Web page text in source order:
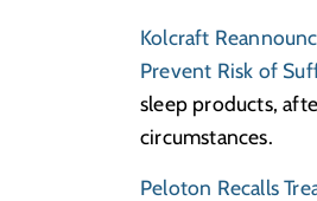
Kolcraft
Prevent Risk of
sleep products,
circumstances.
Peloton Recalls